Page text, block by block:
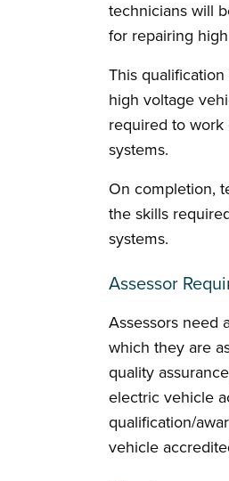
technicians will
for repairing
This
high voltage
required to work
systems.
On completion,
the skills
systems.
Assessor
Assessors need
which they are
quality
electric vehicle
qualification/
vehicle